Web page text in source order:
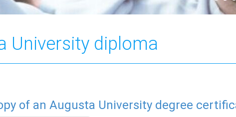
University diploma
of an Augusta University degree